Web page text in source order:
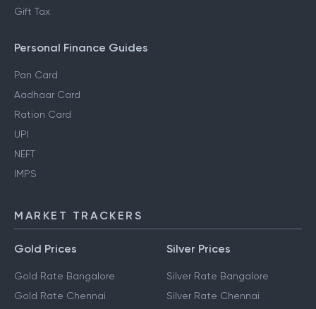
Gift Tax
Personal Finance Guides
Pan Card
Aadhaar Card
Ration Card
UPI
NEFT
IMPS
MARKET TRACKERS
Gold Prices
Gold Rate Bangalore
Gold Rate Chennai
Silver Prices
Silver Rate Bangalore
Silver Rate Chennai